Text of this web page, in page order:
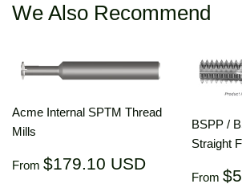
We Also Recommend
Acme Internal SPTM Thread
Mills
Regular
From $179.10 USD
BSPP /
Straight
From